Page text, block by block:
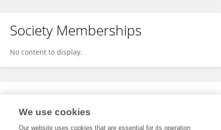
Society Memberships
No content to display.
Expertise
We use cookies
Our website uses cookies that are essential for its operation